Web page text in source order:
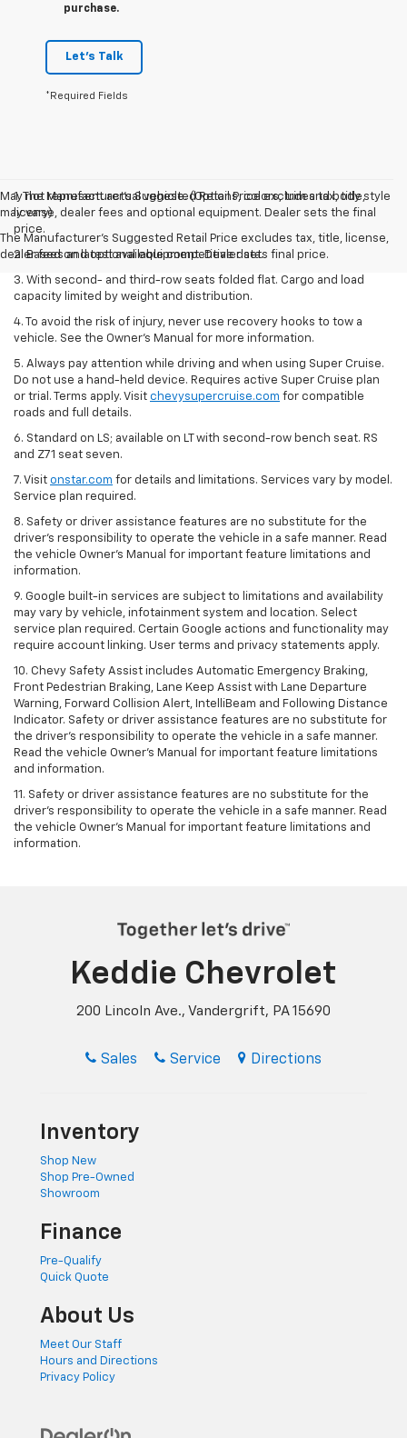
purchase.
Let's Talk
*Required Fields
May not represent actual vehicle. (Options, colors, trim and body style
may vary)
The Manufacturer's Suggested Retail Price excludes tax, title, license,
dealer fees and optional equipment. Dealer sets final price.
1. The Manufacturer’s Suggested Retail Price excludes tax, title,
license, dealer fees and optional equipment. Dealer sets the final
price.
2. Based on latest available competitive data.
3. With second- and third-row seats folded flat. Cargo and load
capacity limited by weight and distribution.
4. To avoid the risk of injury, never use recovery hooks to tow a
vehicle. See the Owner’s Manual for more information.
5. Always pay attention while driving and when using Super Cruise.
Do not use a hand-held device. Requires active Super Cruise plan
or trial. Terms apply. Visit chevysupercruise.com for compatible
roads and full details.
6. Standard on LS; available on LT with second-row bench seat. RS
and Z71 seat seven.
7. Visit onstar.com for details and limitations. Services vary by model.
Service plan required.
8. Safety or driver assistance features are no substitute for the
driver's responsibility to operate the vehicle in a safe manner. Read
the vehicle Owner's Manual for important feature limitations and
information.
9. Google built-in services are subject to limitations and availability
may vary by vehicle, infotainment system and location. Select
service plan required. Certain Google actions and functionality may
require account linking. User terms and privacy statements apply.
10. Chevy Safety Assist includes Automatic Emergency Braking,
Front Pedestrian Braking, Lane Keep Assist with Lane Departure
Warning, Forward Collision Alert, IntelliBeam and Following Distance
Indicator. Safety or driver assistance features are no substitute for
the driver's responsibility to operate the vehicle in a safe manner.
Read the vehicle Owner’s Manual for important feature limitations
and information.
11. Safety or driver assistance features are no substitute for the
driver's responsibility to operate the vehicle in a safe manner. Read
the vehicle Owner's Manual for important feature limitations and
information.
Keddie Chevrolet
200 Lincoln Ave., Vandergrift, PA 15690
Sales Service Directions
Inventory
Shop New
Shop Pre-Owned
Showroom
Finance
Pre-Qualify
Quick Quote
About Us
Meet Our Staff
Hours and Directions
Privacy Policy